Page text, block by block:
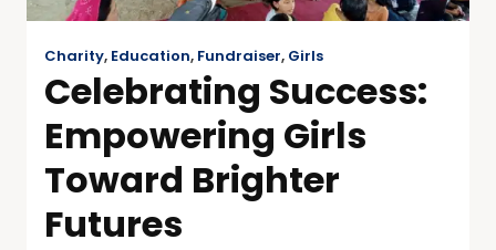
Charity, Education, Fundraiser, Girls
Celebrating Success:
Empowering Girls
Toward Brighter
Futures